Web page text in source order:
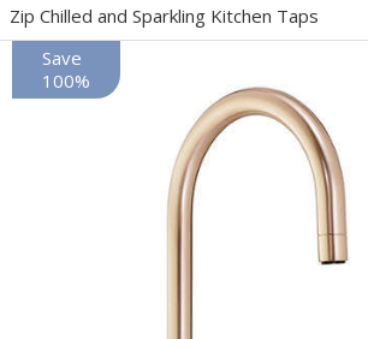
Zip Chilled and Sparkling Kitchen Taps
Save
100%